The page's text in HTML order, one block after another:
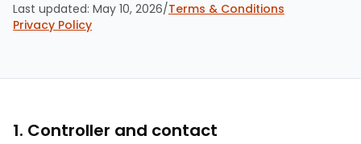
Last updated: May 10, 2026/Terms & Conditions
Privacy Policy
1. Controller and contact